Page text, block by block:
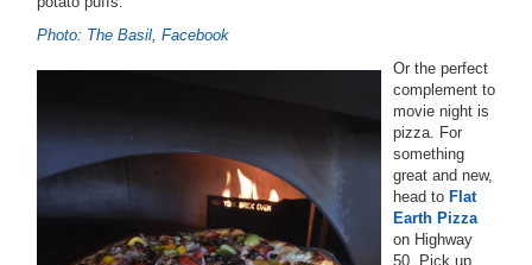
Photo: The Basil, Facebook
Or the perfect
complement to
movie night is
pizza. For
something
great and new,
head to Flat
Earth Pizza
on Highway
50. Pick up